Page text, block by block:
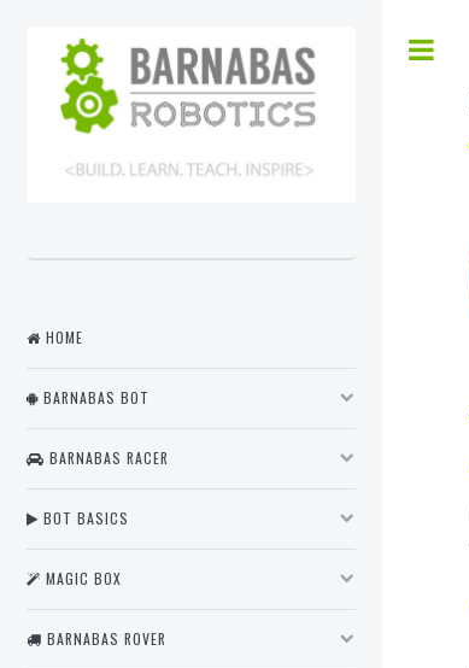
HOME
BARNABAS BOT
BARNABAS RACER
BOT BASICS
MAGIC BOX
BARNABAS ROVER